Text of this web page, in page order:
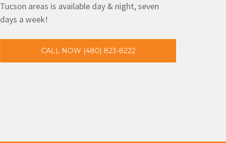
Tucson areas is available day & night, seven
days a week!
CALL NOW (480) 823-8222